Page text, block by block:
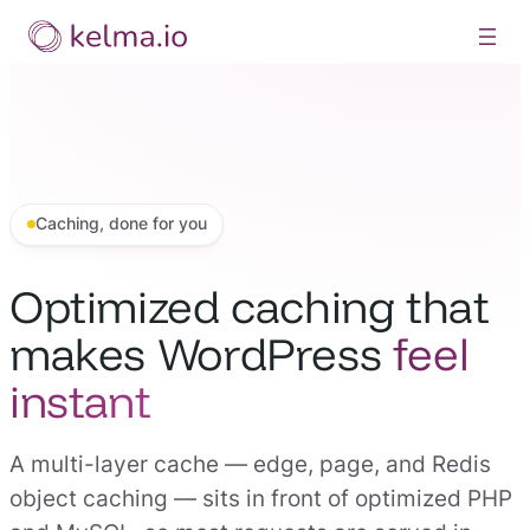
Skip
Caching, done for you
Optimized caching that
makes WordPress feel
instant
A multi-layer cache — edge, page, and Redis
object caching — sits in front of optimized PHP